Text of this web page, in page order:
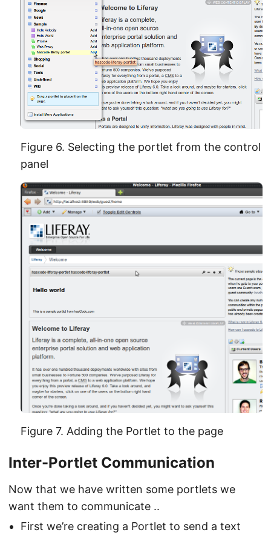
Figure 6. Selecting the portlet from the control
panel
Figure 7. Adding the Portlet to the page
Inter-Portlet Communication
Now that we have written some portlets we
want them to communicate ..
First we’re creating a Portlet to send a text